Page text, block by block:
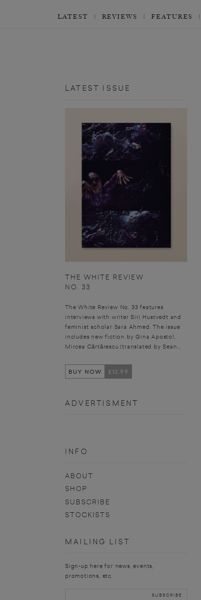
LATEST REVIEWS FEATURES
LATEST ISSUE
THE WHITE REVIEW
NO. 33
The White Review No. 33 features
interviews with writer Siri Hustvedt and
feminist scholar Sara Ahmed. The issue
includes new fiction by Gina Apostol,
Mircea Cărtărescu (translated by Sean...
BUY NOW £12.99
ADVERTISMENT
INFO
ABOUT
SHOP
SUBSCRIBE
STOCKISTS
MAILING LIST
Sign-up here for news, events,
promotions, etc.